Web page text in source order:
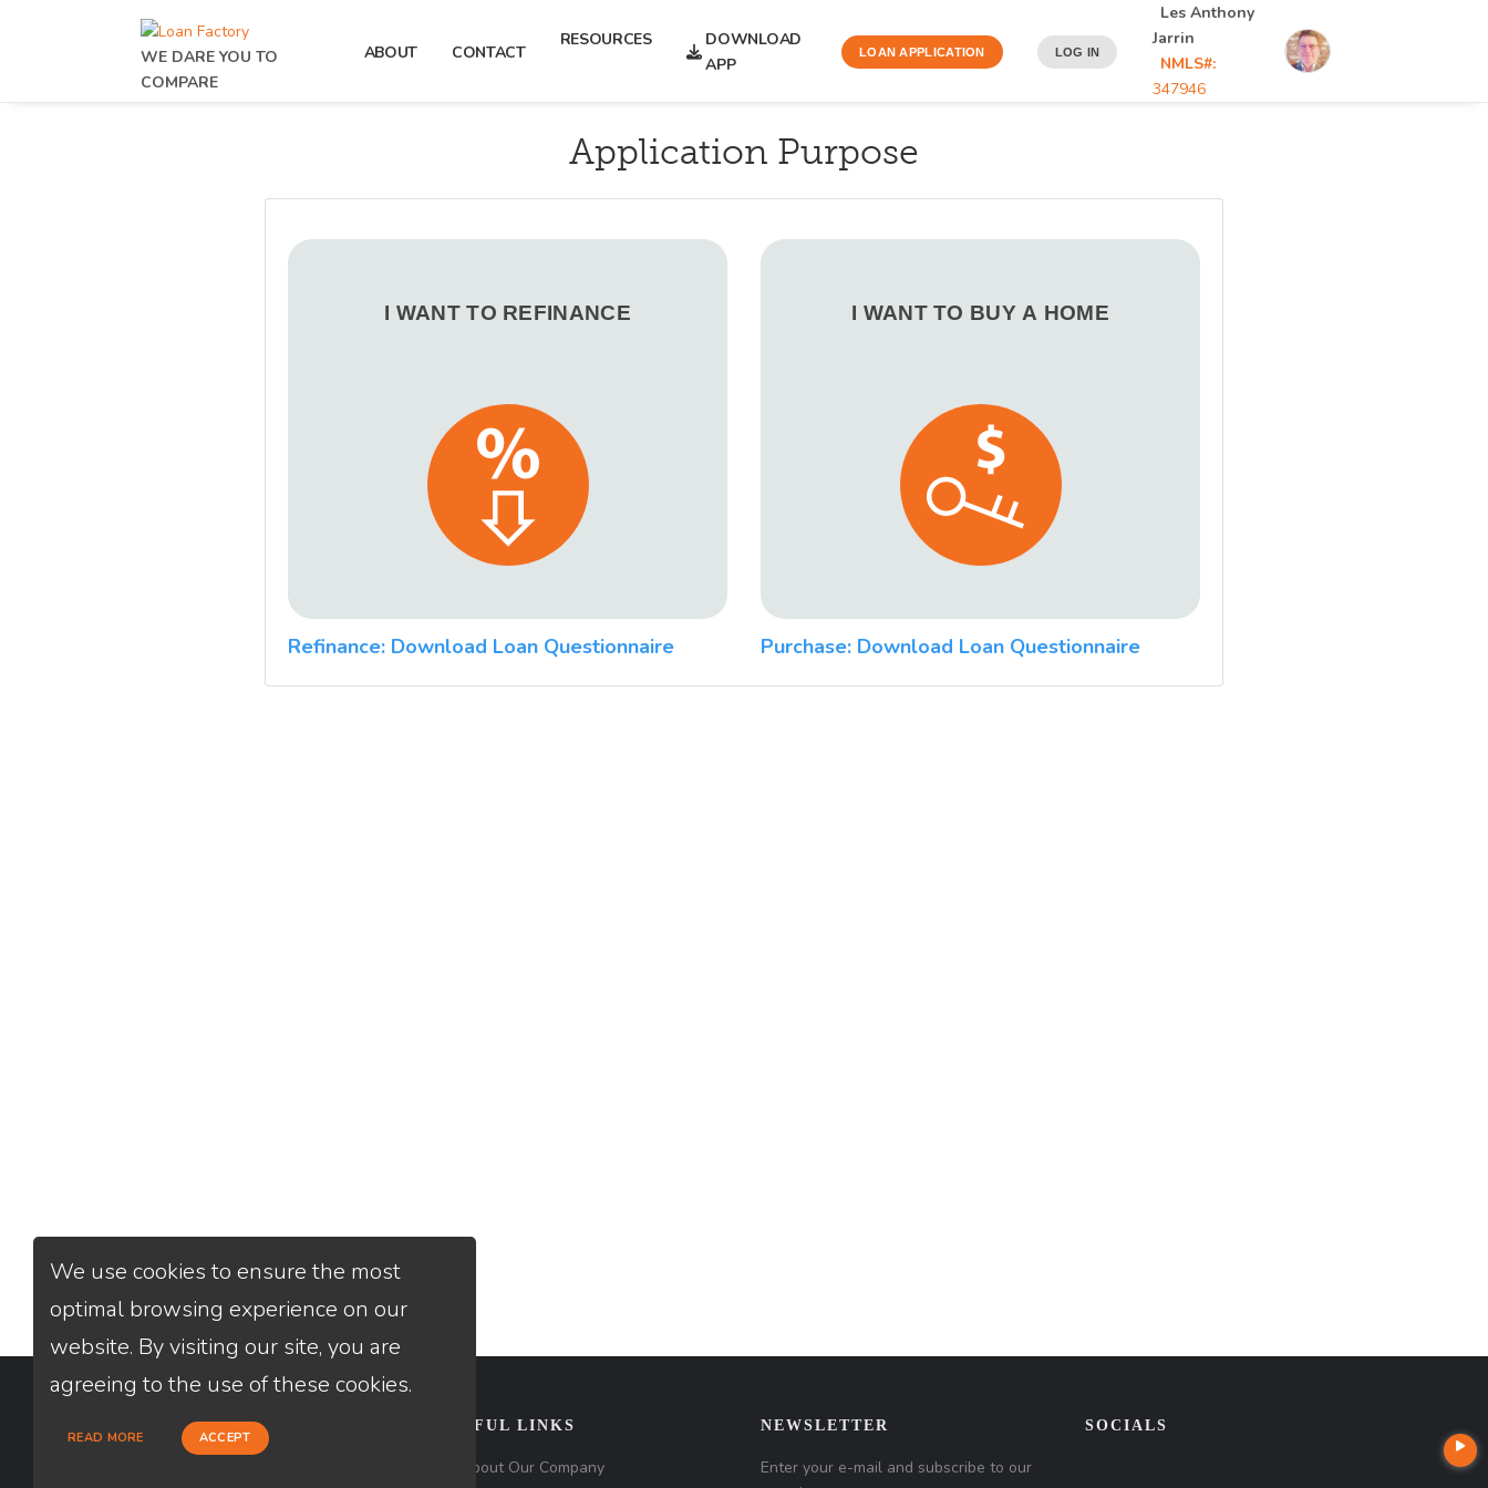
WE DARE YOU TO
COMPARE
ABOUT CONTACT
RESOURCES
DOWNLOAD
APP
LOAN APPLICATION LOG IN
Les Anthony
Jarrin
NMLS#:
347946
Application Purpose
I WANT TO REFINANCE I WANT TO BUY A HOME
Refinance: Download Loan Questionnaire Purchase: Download Loan Questionnaire
CONTACT USEFUL LINKS
About Our Company
NEWSLETTER
Enter your e-mail and subscribe to our
SOCIALS
We use cookies to ensure the most
optimal browsing experience on our
website. By visiting our site, you are
agreeing to the use of these cookies.
READ MORE ACCEPT